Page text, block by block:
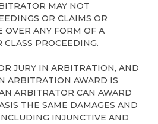
MAY NOT
OR CLAIMS OR
OVER ANY FORM OF A
PROCEEDING.
JURY IN ARBITRATION, AND
ARBITRATION AWARD IS
ARBITRATOR CAN AWARD
THE SAME DAMAGES AND
INJUNCTIVE AND